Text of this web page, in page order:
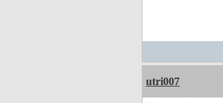
utri007